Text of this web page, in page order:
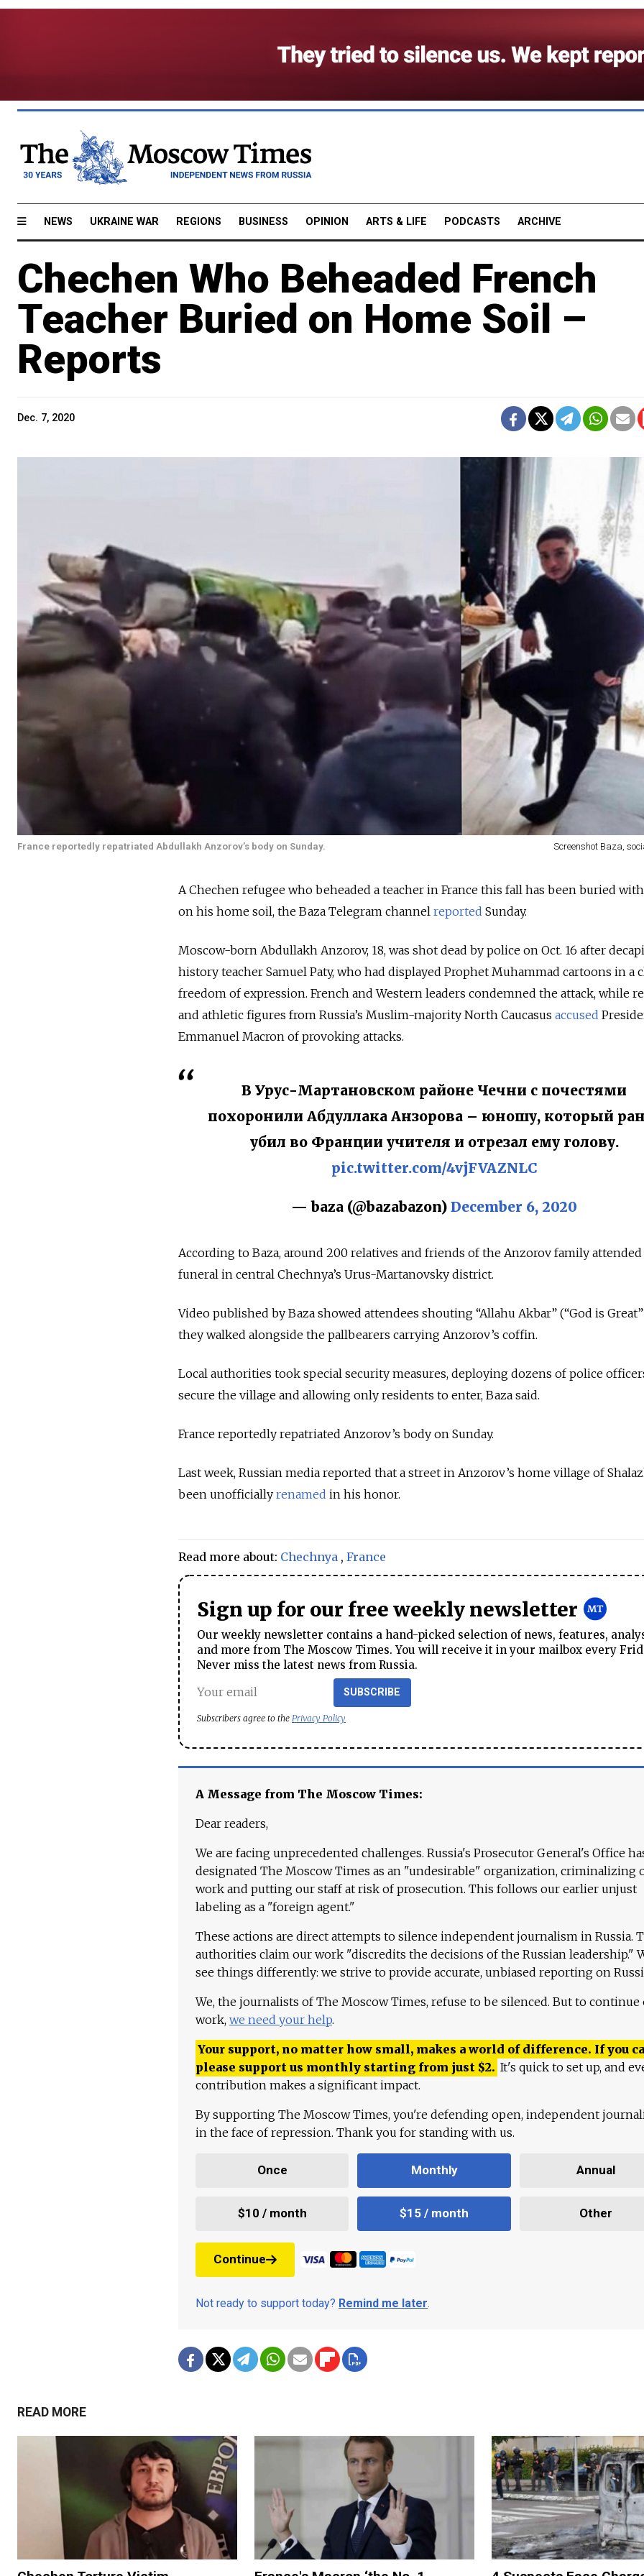
NEWS UKRAINE WAR REGIONS BUSINESS OPINION ARTS & LIFE PODCASTS ARCHIVE
Chechen Who Beheaded French
Teacher Buried on Home Soil –
Reports
Dec. 7, 2020
France reportedly repatriated Abdullakh Anzorov’s body on Sunday. Screenshot Baza,
A Chechen refugee who beheaded a teacher in France this fall has been buried
on his home soil, the Baza Telegram channel reported Sunday.
Moscow-born Abdullakh Anzorov, 18, was shot dead by police on Oct. 16 after
history teacher Samuel Paty, who had displayed Prophet Muhammad cartoons in a
freedom of expression. French and Western leaders condemned the attack, while
and athletic figures from Russia’s Muslim-majority North Caucasus accused
Emmanuel Macron of provoking attacks.
В Урус-Мартановском районе Чечни с почестями
похоронили Абдуллака Анзорова – юношу, который
убил во Франции учителя и отрезал ему голову.
pic.twitter.com/4vjFVAZNLC
— baza (@bazabazon)December 6, 2020
According to Baza, around 200 relatives and friends of the Anzorov family
funeral in central Chechnya’s Urus-Martanovsky district.
Video published by Baza showed attendees shouting “Allahu Akbar” (“God is
they walked alongside the pallbearers carrying Anzorov’s coffin.
Local authorities took special security measures, deploying dozens of police
secure the village and allowing only residents to enter, Baza said.
France reportedly repatriated Anzorov’s body on Sunday.
Last week, Russian media reported that a street in Anzorov’s home village of
been unofficially renamed in his honor.
Read more about: Chechnya , France
Sign up for our free weekly newsletter
Our weekly newsletter contains a hand-picked selection of news, features,
and more from The Moscow Times. You will receive it in your mailbox every
Never miss the latest news from Russia.
SUBSCRIBE
Subscribers agree to the Privacy Policy
A Message from The Moscow Times:
Dear readers,
We are facing unprecedented challenges. Russia's Prosecutor General's Office
designated The Moscow Times as an "undesirable" organization, criminalizing
work and putting our staff at risk of prosecution. This follows our earlier unjust
labeling as a "foreign agent."
These actions are direct attempts to silence independent journalism in Russia.
authorities claim our work "discredits the decisions of the Russian leadership."
see things differently: we strive to provide accurate, unbiased reporting on
We, the journalists of The Moscow Times, refuse to be silenced. But to continue
work, we need your help.
Your support, no matter how small, makes a world of difference. If you
please support us monthly starting from just $2. It's quick to set up, and
contribution makes a significant impact.
By supporting The Moscow Times, you're defending open, independent
in the face of repression. Thank you for standing with us.
Once Monthly Annual
$10 / month $15 / month Other
Continue
Not ready to support today? Remind me later.
READ MORE